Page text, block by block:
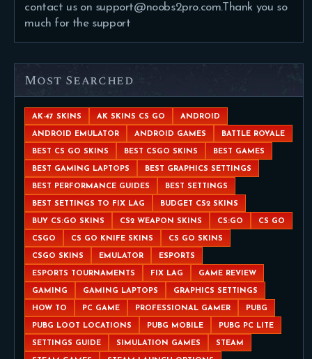
contact us on support@noobs2pro.com.Thank you so
much for the support
Most Searched
AK-47 SKINS AK SKINS CS GO ANDROID
ANDROID EMULATOR ANDROID GAMES BATTLE ROYALE
BEST CS GO SKINS BEST CSGO SKINS BEST GAMES
BEST GAMING LAPTOPS BEST GRAPHICS SETTINGS
BEST PERFORMANCE GUIDES BEST SETTINGS
BEST SETTINGS TO FIX LAG BUDGET CS2 SKINS
BUY CS:GO SKINS CS2 WEAPON SKINS CS:GO CS GO
CSGO CS GO KNIFE SKINS CS GO SKINS
CSGO SKINS EMULATOR ESPORTS
ESPORTS TOURNAMENTS FIX LAG GAME REVIEW
GAMING GAMING LAPTOPS GRAPHICS SETTINGS
HOW TO PC GAME PROFESSIONAL GAMER PUBG
PUBG LOOT LOCATIONS PUBG MOBILE PUBG PC LITE
SETTINGS GUIDE SIMULATION GAMES STEAM